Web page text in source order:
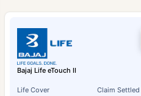
Bajaj Life eTouch II
Life Cover Claim Settled